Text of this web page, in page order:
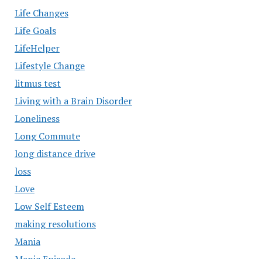
Life Changes
Life Goals
LifeHelper
Lifestyle Change
litmus test
Living with a Brain Disorder
Loneliness
Long Commute
long distance drive
loss
Love
Low Self Esteem
making resolutions
Mania